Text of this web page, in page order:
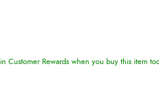
in Customer Rewards when you buy this item